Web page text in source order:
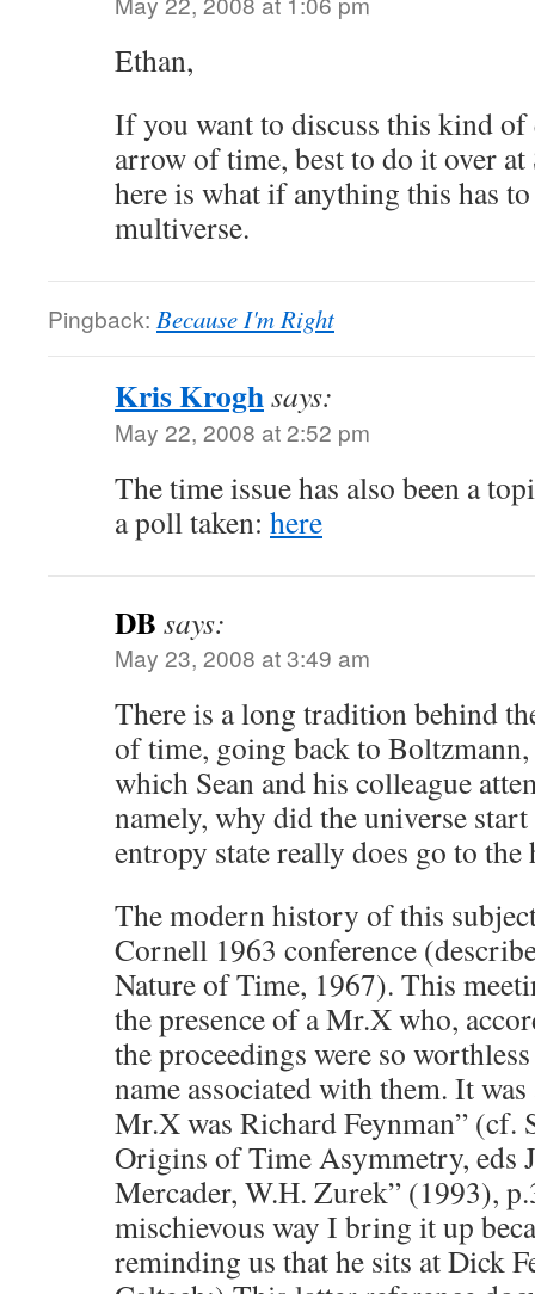
Ethan,
If you want to discuss this kind of
arrow of time, best to do it over at
here is what if anything this has
multiverse.
Pingback: Because I'm Right
Kris Kroghsays:
May 22, 2008 at 2:52 pm
The time issue has also been a
a poll taken: here
DB says:
May 23, 2008 at 3:49 am
There is a long tradition behind
of time, going back to
which Sean and his colleague
namely, why did the universe
entropy state really does go to the
The modern history of this
Cornell 1963 conference
Nature of Time, 1967). This
the presence of a Mr.X who,
the proceedings were so
name associated with them. It
Mr.X was Richard Feynman” (cf.
Origins of Time Asymmetry, eds
Mercader, W.H. Zurek” (1993),
mischievous way I bring it up
reminding us that he sits at Dick